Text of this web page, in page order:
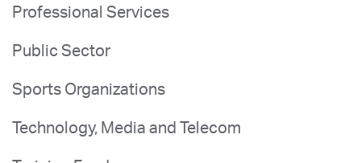
Professional Services
Public Sector
Sports Organizations
Technology, Media and Telecom